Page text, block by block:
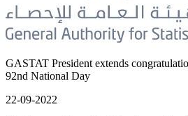
GASTAT President extends
92nd National Day
22-09-2022